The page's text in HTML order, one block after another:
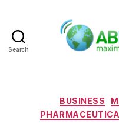
Search
BUSINESS